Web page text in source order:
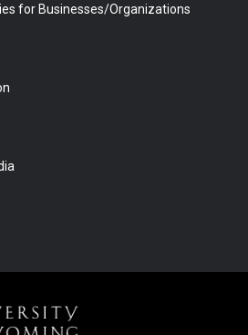
for Businesses/Organizations